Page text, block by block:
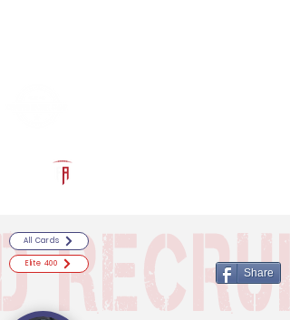
All Cards
Elite 400
Share